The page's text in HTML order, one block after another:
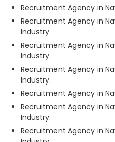
Recruitment Agency in
Recruitment Agency in
Industry
Recruitment Agency in
Industry.
Recruitment Agency in
Industry.
Recruitment Agency in
Recruitment Agency in
Industry.
Recruitment Agency in